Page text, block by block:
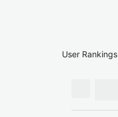
User Rankings